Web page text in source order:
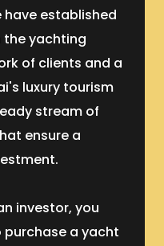
established
the yachting
of clients and a
luxury tourism
stream of
ensure a
investor, you
a yacht